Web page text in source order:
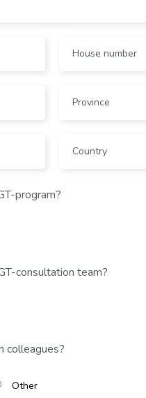
program?
consultation team?
colleagues?